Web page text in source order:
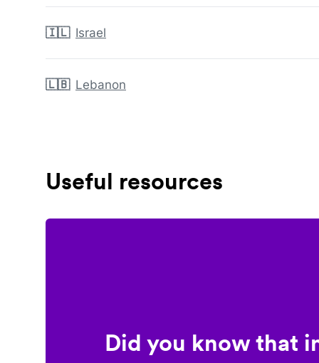
🇮🇱 Israel
🇱🇧 Lebanon
Useful resources
Did you know that